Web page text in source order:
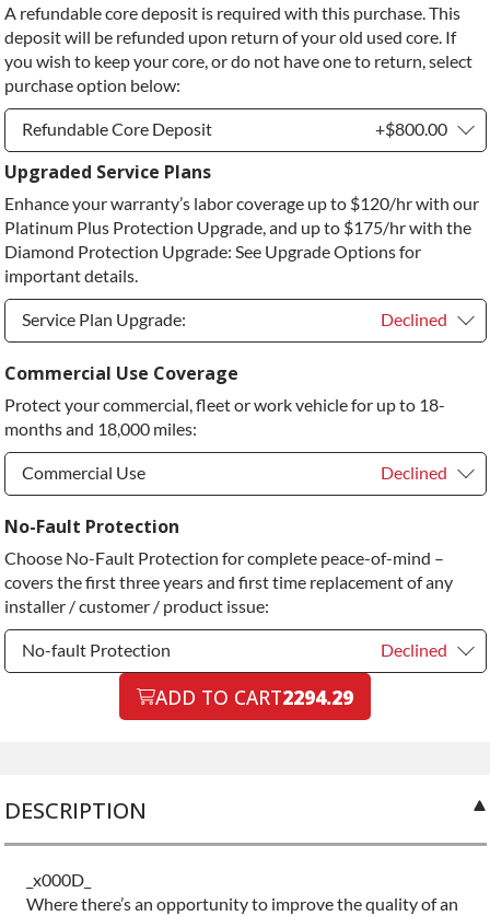
A refundable core deposit is required with this purchase. This
deposit will be refunded upon return of your old used core. If
you wish to keep your core, or do not have one to return, select
purchase option below:
Refundable Core Deposit +$800.00
Refundable Core Deposit
Purchase Core / No Core to Return +$800.00
Upgraded Service Plans
Enhance your warranty’s labor coverage up to $120/hr with our
Platinum Plus Protection Upgrade, and up to $175/hr with the
Diamond Protection Upgrade: See Upgrade Options for
important details.
Service Plan Upgrade: Declined
Service Plan Upgrade:
PLATINUM Upgrade +$149.00
Diamond Protection Upgrade +$349.00
Commercial Use Coverage
Protect your commercial, fleet or work vehicle for up to 18-
months and 18,000 miles:
Commercial Use Declined
Commercial Use
Commercial Use +$200.00
No-Fault Protection
Choose No-Fault Protection for complete peace-of-mind –
covers the first three years and first time replacement of any
installer / customer / product issue:
No-fault Protection Declined
No-fault ProtectionADD TO CART2294.29
DESCRIPTION
_x000D_
Where there’s an opportunity to improve the quality of an